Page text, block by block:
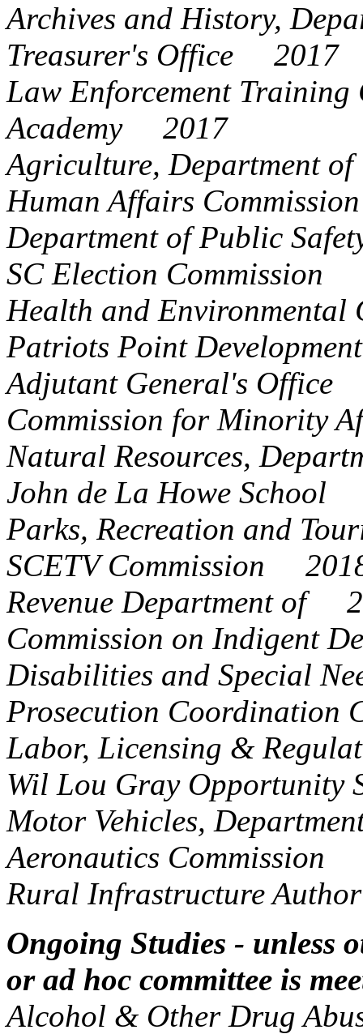
Archives and History,
Treasurer's Office 2017
Law Enforcement
Academy 2017
Agriculture, Department
Human Affairs
Department of Public
SC Election Commission
Health and
Patriots Point
Adjutant General's
Commission for Minority
Natural Resources,
John de La Howe School
Parks, Recreation and
SCETV Commission
Revenue Department of
Commission on Indigent
Disabilities and Special
Prosecution Coordination
Labor, Licensing &
Wil Lou Gray
Motor Vehicles,
Aeronautics Commission
Rural Infrastructure
Ongoing Studies - unless
or ad hoc committee is
Alcohol & Other Drug